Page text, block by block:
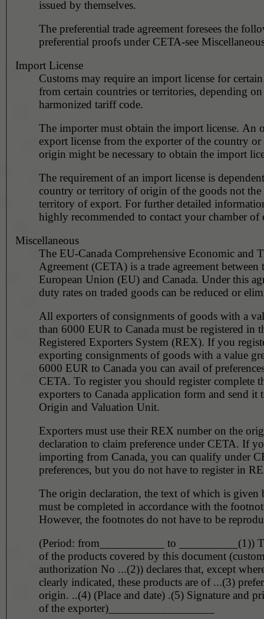
issued by themselves.
The preferential trade agreement foresees the
preferential proofs under CETA-see
Import License
Customs may require an import license for
from certain countries or territories, depending on
harmonized tariff code.
The importer must obtain the import license. An
export license from the exporter of the country
origin might be necessary to obtain the import
The requirement of an import license is
country or territory of origin of the goods not
territory of export. For further detailed
highly recommended to contact your chamber of
Miscellaneous
The EU-Canada Comprehensive Economic and
Agreement (CETA) is a trade agreement between
European Union (EU) and Canada. Under this
duty rates on traded goods can be reduced or
All exporters of consignments of goods with a
than 6000 EUR to Canada must be registered in the
Registered Exporters System (REX). If you
exporting consignments of goods with a value
6000 EUR to Canada you can avail of
CETA. To register you should register complete
exporters to Canada application form and send it
Origin and Valuation Unit.
Exporters must use their REX number on the
declaration to claim preference under CETA. If
importing from Canada, you can qualify under
preferences, but you do not have to register in
The origin declaration, the text of which is given
must be completed in accordance with the
However, the footnotes do not have to be
(Period: from___________ to __________(1))
of the products covered by this document
authorization No ...(2)) declares that, except
clearly indicated, these products are of ...(3)
origin. ..(4) (Place and date) .(5) Signature and
of the exporter)__________________